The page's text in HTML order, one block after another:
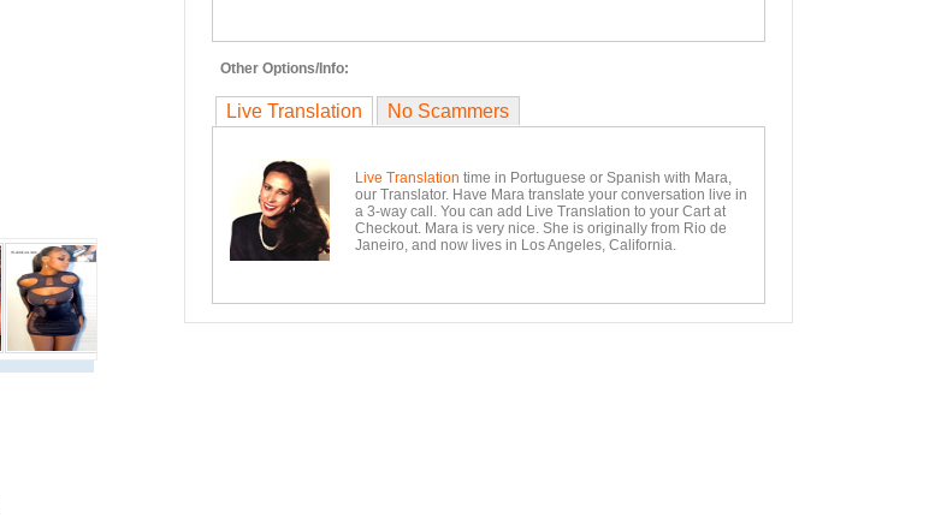
Other Options/Info:
Live Translation No Scammers
Live Translation time in Portuguese or Spanish with Mara,
our Translator. Have Mara translate your conversation live in
a 3-way call. You can add Live Translation to your Cart at
Checkout. Mara is very nice. She is originally from Rio de
Janeiro, and now lives in Los Angeles, California.